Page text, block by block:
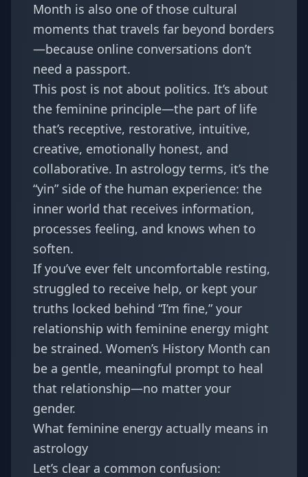
Month is also one of those cultural
moments that travels far beyond borders
—because online conversations don’t
need a passport.
This post is not about politics. It’s about
the feminine principle—the part of life
that’s receptive, restorative, intuitive,
creative, emotionally honest, and
collaborative. In astrology terms, it’s the
“yin” side of the human experience: the
inner world that receives information,
processes feeling, and knows when to
soften.
If you’ve ever felt uncomfortable resting,
struggled to receive help, or kept your
truths locked behind “I’m fine,” your
relationship with feminine energy might
be strained. Women’s History Month can
be a gentle, meaningful prompt to heal
that relationship—no matter your
gender.
What feminine energy actually means in
astrology
Let’s clear a common confusion: